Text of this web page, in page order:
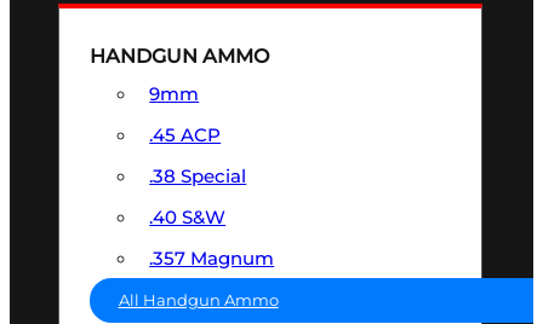
HANDGUN AMMO
9mm
.45 ACP
.38 Special
.40 S&W
.357 Magnum
All Handgun Ammo